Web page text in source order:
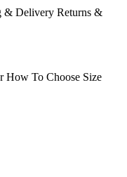
& Delivery Returns &
How To Choose Size